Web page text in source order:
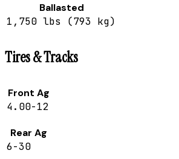
Ballasted
1,750 lbs (793 kg)
Tires & Tracks
Front Ag
4.00-12
Rear Ag
6-30